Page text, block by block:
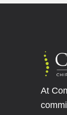
At